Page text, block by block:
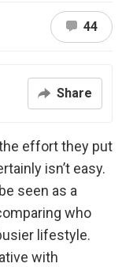
44
Share
effort they put
isn’t easy.
seen as a
who
lifestyle.
with